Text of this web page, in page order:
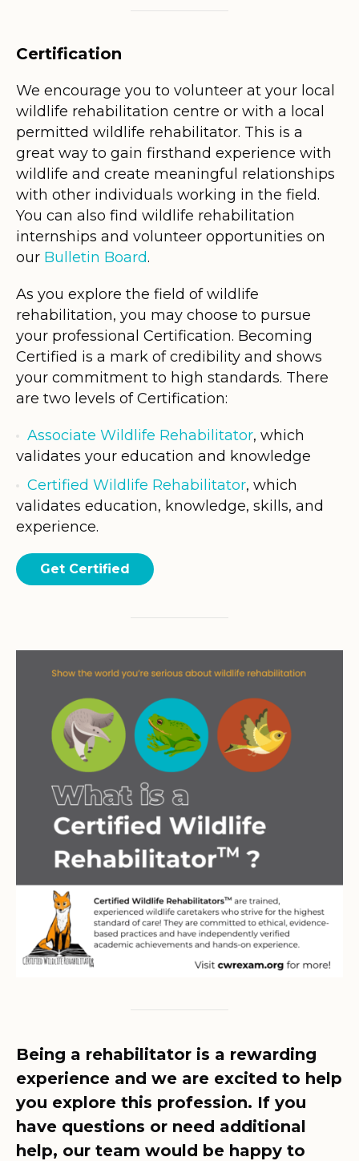
Certification
We encourage you to volunteer at your local
wildlife rehabilitation centre or with a local
permitted wildlife rehabilitator. This is a
great way to gain firsthand experience with
wildlife and create meaningful relationships
with other individuals working in the field.
You can also find wildlife rehabilitation
internships and volunteer opportunities on
our Bulletin Board.
As you explore the field of wildlife
rehabilitation, you may choose to pursue
your professional Certification. Becoming
Certified is a mark of credibility and shows
your commitment to high standards. There
are two levels of Certification:
Associate Wildlife Rehabilitator, which
validates your education and knowledge
Certified Wildlife Rehabilitator, which
validates education, knowledge, skills, and
experience.
Get Certified
Being a rehabilitator is a rewarding
experience and we are excited to help
you explore this profession. If you
have questions or need additional
help, our team would be happy to